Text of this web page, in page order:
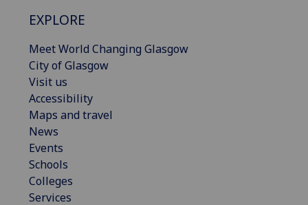
EXPLORE
Meet World Changing Glasgow
City of Glasgow
Visit us
Accessibility
Maps and travel
News
Events
Schools
Colleges
Services